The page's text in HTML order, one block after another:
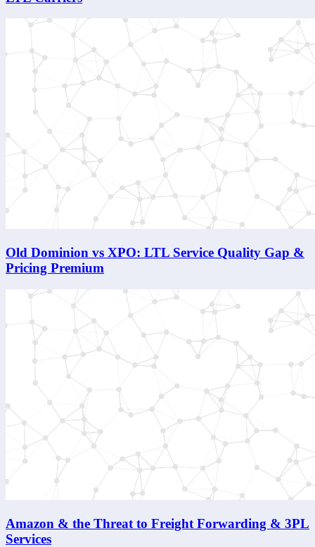
Old Dominion vs XPO: LTL Service Quality Gap &
Pricing Premium
Amazon & the Threat to Freight Forwarding & 3PL
Services